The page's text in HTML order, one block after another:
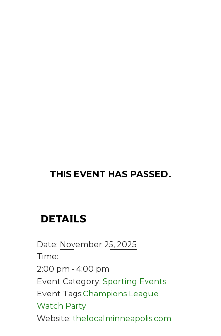
THIS EVENT HAS PASSED.
DETAILS
Date: November 25, 2025
Time:
2:00 pm - 4:00 pm
Event Category: Sporting Events
Event Tags:Champions League
Watch Party
Website: thelocalminneapolis.com